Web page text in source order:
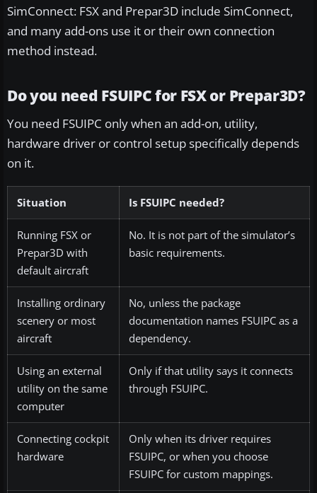
SimConnect: FSX and Prepar3D include SimConnect,
and many add-ons use it or their own connection
method instead.
Do you need FSUIPC for FSX or Prepar3D?
You need FSUIPC only when an add-on, utility,
hardware driver or control setup specifically depends
on it.
Situation Is FSUIPC needed?
Running FSX or
Prepar3D with
default aircraft
No. It is not part of the simulator’s
basic requirements.
Installing ordinary
scenery or most
aircraft
No, unless the package
documentation names FSUIPC as a
dependency.
Using an external
utility on the same
computer
Only if that utility says it connects
through FSUIPC.
Connecting cockpit
hardware
Only when its driver requires
FSUIPC, or when you choose
FSUIPC for custom mappings.